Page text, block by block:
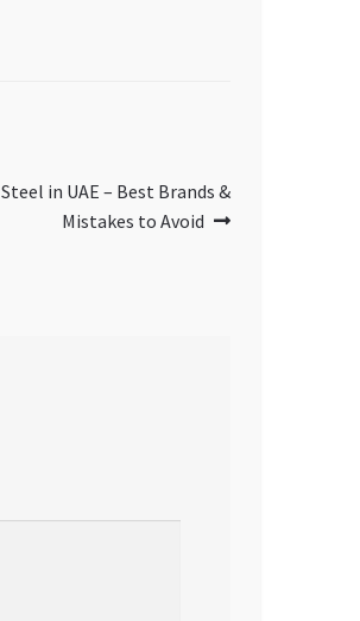
in UAE – Best Brands &
Mistakes to Avoid